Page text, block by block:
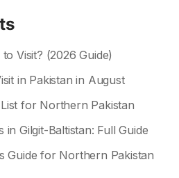
Visit? (2026 Guide)
in Pakistan in August
for Northern Pakistan
in Gilgit-Baltistan: Full Guide
Guide for Northern Pakistan